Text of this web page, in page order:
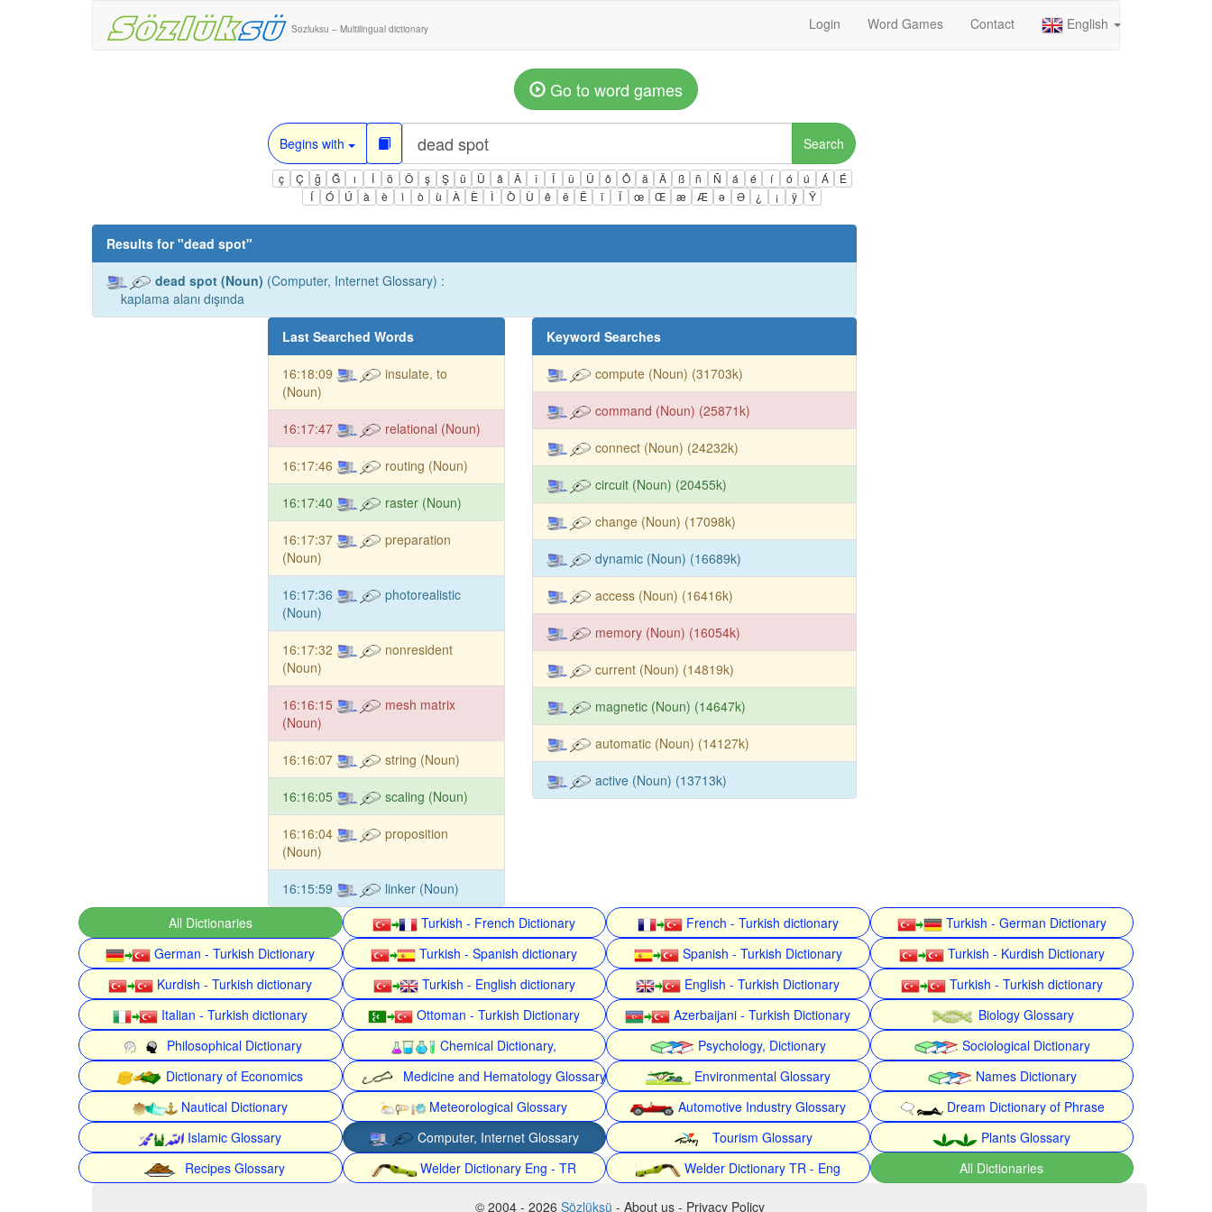
Sozluksu – Multilingual dictionary Login Word Games Contact English
Go to word games
Begins with Search
ç Ç ğ Ğ ı İ ö Ö ş Ş ü Ü â Â î Î û Û ô Ô ä Ä ß ñ Ñ á é í ó ú Á
É
Í
Ó Ú à è ì ò ù À È Ì Ò Ù ê ë Ë ï Ï œ Œ æ Æ ə Ə ¿ ¡ ÿ Ÿ
Results for "dead spot"
dead spot (Noun) (Computer, Internet Glossary) :
kaplama alanı dışında
Last Searched Words
16:18:09
insulate, to
(Noun)
16:17:47 relational (Noun)
16:17:46 routing (Noun)
16:17:40 raster (Noun)
16:17:37
preparation
(Noun)
16:17:36
photorealistic
(Noun)
16:17:32
nonresident
(Noun)
16:16:15
mesh matrix
(Noun)
16:16:07 string (Noun)
16:16:05 scaling (Noun)
16:16:04
proposition
(Noun)
16:15:59 linker (Noun)
Keyword Searches
compute (Noun) (31703k)
command (Noun) (25871k)
connect (Noun) (24232k)
circuit (Noun) (20455k)
change (Noun) (17098k)
dynamic (Noun) (16689k)
access (Noun) (16416k)
memory (Noun) (16054k)
current (Noun) (14819k)
magnetic (Noun) (14647k)
automatic (Noun) (14127k)
active (Noun) (13713k)
All Dictionaries Turkish - French Dictionary French - Turkish dictionary
Turkish - German Dictionary
German - Turkish Dictionary
Turkish - Spanish dictionary Spanish - Turkish Dictionary
Turkish - Kurdish Dictionary
Kurdish - Turkish dictionary
Turkish - English dictionary English - Turkish Dictionary
Turkish - Turkish dictionary
Italian - Turkish dictionary
Ottoman - Turkish Dictionary Azerbaijani - Turkish Dictionary
Biology Glossary
Philosophical Dictionary
Chemical Dictionary, Psychology, Dictionary
Sociological Dictionary
Dictionary of Economics
Medicine and Hematology Glossary Environmental Glossary
Names Dictionary
Nautical Dictionary
Meteorological Glossary Automotive Industry Glossary
Dream Dictionary of Phrase
Islamic Glossary
Computer, Internet Glossary Tourism Glossary
Plants Glossary
Recipes Glossary
Welder Dictionary Eng - TR Welder Dictionary TR - Eng All Dictionaries
© 2004 - 2026 Sözlüksü - About us - Privacy Policy